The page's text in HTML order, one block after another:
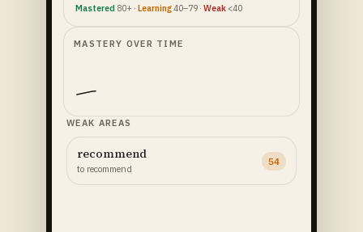
Mastered 80+ · Learning40–79 · Weak <40
MASTERY OVER TIME
WEAK AREAS
recommend
to recommend
54